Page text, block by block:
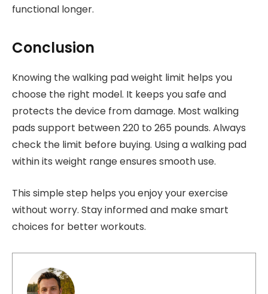
functional longer.
Conclusion
Knowing the walking pad weight limit helps you
choose the right model. It keeps you safe and
protects the device from damage. Most walking
pads support between 220 to 265 pounds. Always
check the limit before buying. Using a walking pad
within its weight range ensures smooth use.
This simple step helps you enjoy your exercise
without worry. Stay informed and make smart
choices for better workouts.